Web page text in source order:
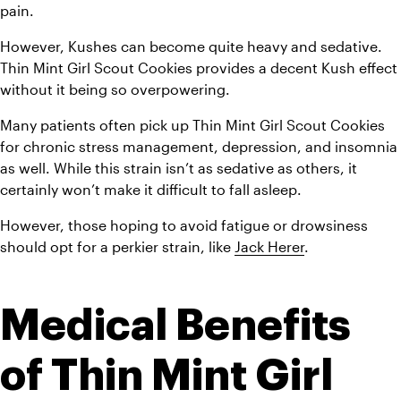
pain.
However, Kushes can become quite heavy and sedative.
Thin Mint Girl Scout Cookies provides a decent Kush effect
without it being so overpowering.
Many patients often pick up Thin Mint Girl Scout Cookies
for chronic stress management, depression, and insomnia
as well. While this strain isn’t as sedative as others, it
certainly won’t make it difficult to fall asleep.
However, those hoping to avoid fatigue or drowsiness
should opt for a perkier strain, like Jack Herer.
Medical Benefits
of Thin Mint Girl